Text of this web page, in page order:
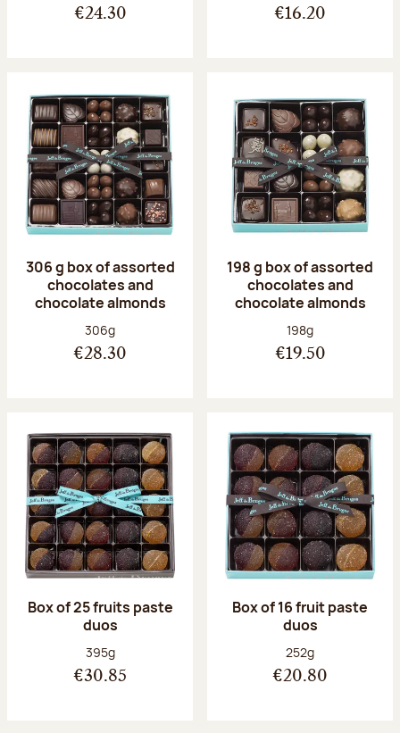
€24.30 €16.20
306 g box of assorted
chocolates and
chocolate almonds
Net weight:
306g
€28.30
198 g box of assorted
chocolates and
chocolate almonds
Net weight:
198g
€19.50
Box of 25 fruits paste
duos
Net weight:
395g
€30.85
Box of 16 fruit paste
duos
Net weight:
252g
€20.80